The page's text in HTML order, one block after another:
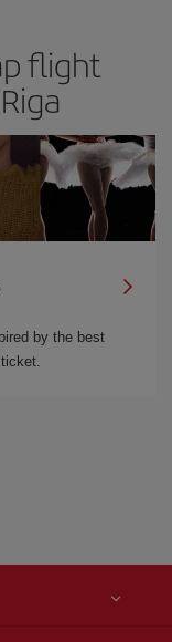
flight
by the best